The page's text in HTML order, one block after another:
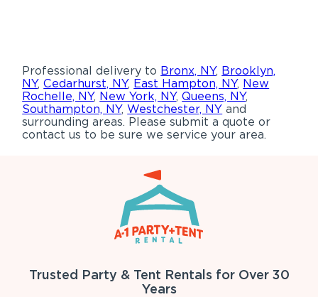
Professional delivery to Bronx, NY, Brooklyn,
NY,Cedarhurst, NY, East Hampton, NY, New
Rochelle, NY, New York, NY,Queens, NY,
Southampton, NY,Westchester, NY and
surrounding areas. Please submit a quote or
contact us to be sure we service your area.
Trusted Party & Tent Rentals for Over 30
Years